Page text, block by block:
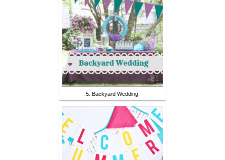
5. Backyard Wedding